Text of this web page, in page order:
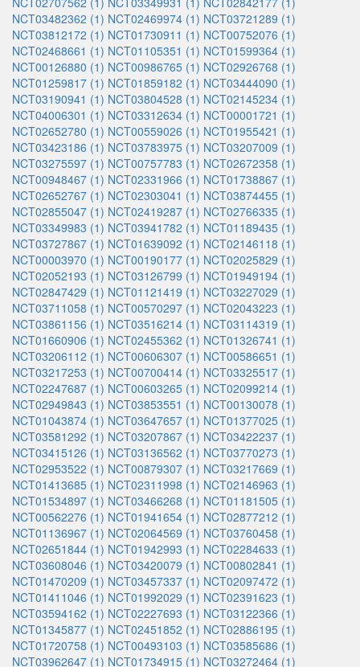
NCT03482362 (1) NCT02469974 (1) NCT03721289 (1)
NCT03812172 (1) NCT01730911 (1) NCT00752076 (1)
NCT02468661 (1) NCT01105351 (1) NCT01599364 (1)
NCT00126880 (1) NCT00986765 (1) NCT02926768 (1)
NCT01259817 (1) NCT01859182 (1) NCT03444090 (1)
NCT03190941 (1) NCT03804528 (1) NCT02145234 (1)
NCT04006301 (1) NCT03312634 (1) NCT00001721 (1)
NCT02652780 (1) NCT00559026 (1) NCT01955421 (1)
NCT03423186 (1) NCT03783975 (1) NCT03207009 (1)
NCT03275597 (1) NCT00757783 (1) NCT02672358 (1)
NCT00948467 (1) NCT02331966 (1) NCT01738867 (1)
NCT02652767 (1) NCT02303041 (1) NCT03874455 (1)
NCT02855047 (1) NCT02419287 (1) NCT02766335 (1)
NCT03349983 (1) NCT03941782 (1) NCT01189435 (1)
NCT03727867 (1) NCT01639092 (1) NCT02146118 (1)
NCT00003970 (1) NCT00190177 (1) NCT02025829 (1)
NCT02052193 (1) NCT03126799 (1) NCT01949194 (1)
NCT02847429 (1) NCT01121419 (1) NCT03227029 (1)
NCT03711058 (1) NCT00570297 (1) NCT02043223 (1)
NCT03861156 (1) NCT03516214 (1) NCT03114319 (1)
NCT01660906 (1) NCT02455362 (1) NCT01326741 (1)
NCT03206112 (1) NCT00606307 (1) NCT00586651 (1)
NCT03217253 (1) NCT00700414 (1) NCT03325517 (1)
NCT02247687 (1) NCT00603265 (1) NCT02099214 (1)
NCT02949843 (1) NCT03853551 (1) NCT00130078 (1)
NCT01043874 (1) NCT03647657 (1) NCT01377025 (1)
NCT03581292 (1) NCT03207867 (1) NCT03422237 (1)
NCT03415126 (1) NCT03136562 (1) NCT03770273 (1)
NCT02953522 (1) NCT00879307 (1) NCT03217669 (1)
NCT01413685 (1) NCT02311998 (1) NCT02146963 (1)
NCT01534897 (1) NCT03466268 (1) NCT01181505 (1)
NCT00562276 (1) NCT01941654 (1) NCT02877212 (1)
NCT01136967 (1) NCT02064569 (1) NCT03760458 (1)
NCT02651844 (1) NCT01942993 (1) NCT02284633 (1)
NCT03608046 (1) NCT03420079 (1) NCT00802841 (1)
NCT01470209 (1) NCT03457337 (1) NCT02097472 (1)
NCT01411046 (1) NCT01992029 (1) NCT02391623 (1)
NCT03594162 (1) NCT02227693 (1) NCT03122366 (1)
NCT01345877 (1) NCT02451852 (1) NCT02886195 (1)
NCT01720758 (1) NCT00493103 (1) NCT03585686 (1)
NCT03962647 (1) NCT01734915 (1) NCT03272464 (1)